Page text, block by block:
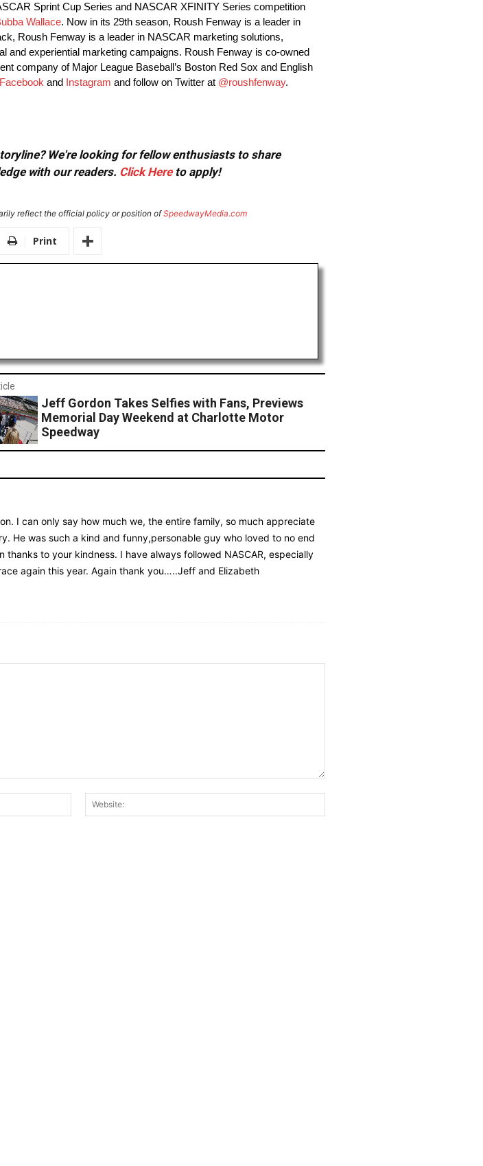
Sprint Cup Series and NASCAR XFINITY Series competition
Wallace. Now in its 29th season, Roush Fenway is a leader in
Roush Fenway is a leader in NASCAR marketing solutions,
and experiential marketing campaigns. Roush Fenway is co-owned
company of Major League Baseball’s Boston Red Sox and English
Facebook and Instagram and follow on Twitter at @roushfenway.
We're looking for fellow enthusiasts to share
with our readers. Click Hereto apply!
reflect the official policy or position ofSpeedwayMedia.com
Print
Jeff Gordon Takes Selfies with Fans, Previews
Memorial Day Weekend at Charlotte Motor
Speedway
I can only say how much we, the entire family, so much appreciate
He was such a kind and funny,personable guy who loved to no end
to your kindness. I have always followed NASCAR, especially
again this year. Again thank you…..Jeff and Elizabeth
Email:*